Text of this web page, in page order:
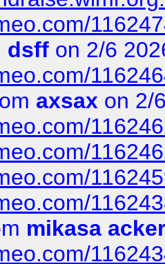
dsff on 2/6
axsax on 2/
mikasa